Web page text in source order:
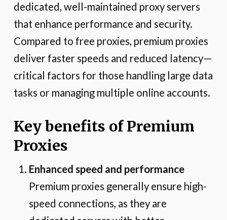
dedicated, well-maintained proxy servers
that enhance performance and security.
Compared to free proxies, premium proxies
deliver faster speeds and reduced latency—
critical factors for those handling large data
tasks or managing multiple online accounts.
Key benefits of Premium
Proxies
Enhanced speed and performance
Premium proxies generally ensure high-
speed connections, as they are